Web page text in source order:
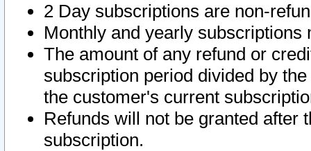
2 Day subscriptions are non-
Monthly and yearly subscriptions
The amount of any refund or
subscription period divided by
the customer's current
Refunds will not be granted after
subscription.